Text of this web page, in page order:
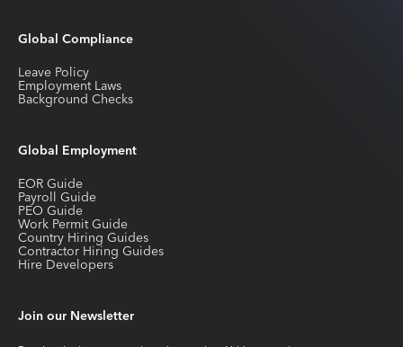
Global Compliance
Leave Policy
Employment Laws
Background Checks
Global Employment
EOR Guide
Payroll Guide
PEO Guide
Work Permit Guide
Country Hiring Guides
Contractor Hiring Guides
Hire Developers
Join our Newsletter